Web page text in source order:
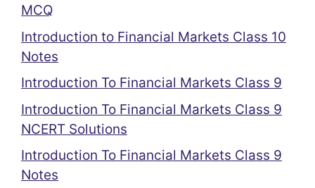
MCQ
Introduction to Financial Markets Class 10
Notes
Introduction To Financial Markets Class 9
Introduction To Financial Markets Class 9
NCERT Solutions
Introduction To Financial Markets Class 9
Notes